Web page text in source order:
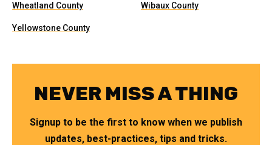
Wheatland County Wibaux County
Yellowstone County
NEVER MISS A THING
Signup to be the first to know when we publish
updates, best-practices, tips and tricks.